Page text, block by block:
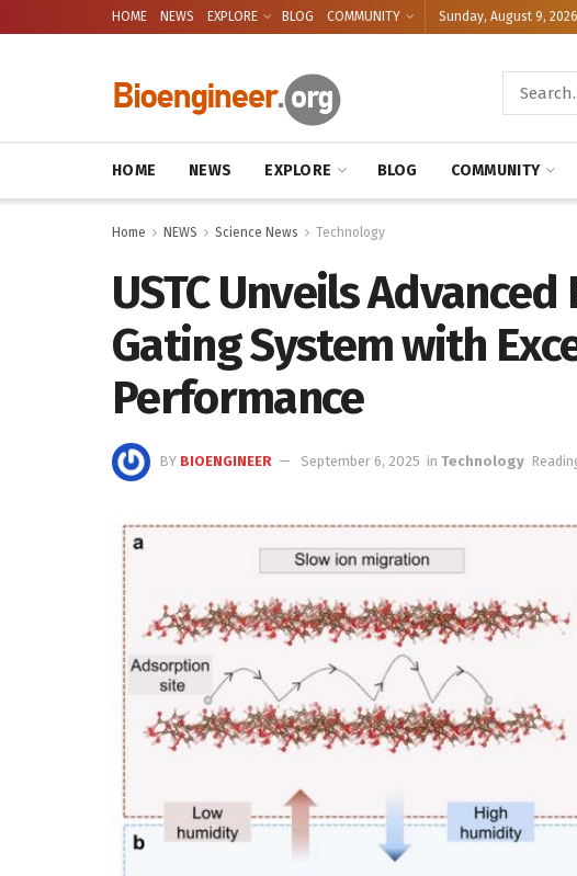
HOME NEWS EXPLORE BLOG COMMUNITY Sunday, August 9, 2026
HOME NEWS EXPLORE BLOG COMMUNITY
Home NEWS Science News Technology
USTC Unveils
Gating System with
Performance
BY BIOENGINEER September 6, 2025 in Technology